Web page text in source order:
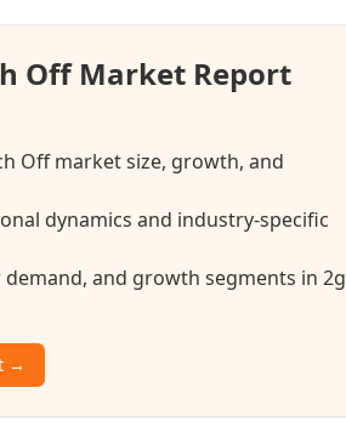
Off Market Report
Off market size, growth, and
dynamics and industry-specific
and growth segments in 2g
→